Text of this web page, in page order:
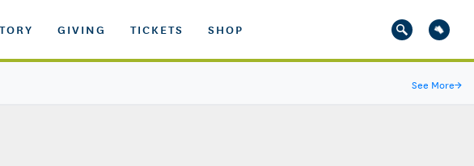
GIVING TICKETS SHOP
See More→